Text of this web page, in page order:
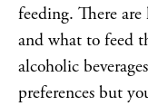
feeding. There
and what to feed
alcoholic
preferences but